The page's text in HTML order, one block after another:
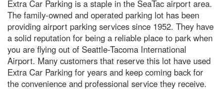
Extra Car Parking is a staple in the SeaTac airport area.
The family-owned and operated parking lot has been
providing airport parking services since 1952. They have
a solid reputation for being a reliable place to park when
you are flying out of Seattle-Tacoma International
Airport. Many customers that reserve this lot have used
Extra Car Parking for years and keep coming back for
the convenience and professional service they receive.